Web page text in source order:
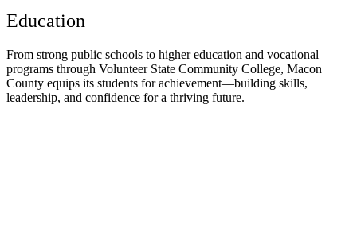
Education
From strong public schools to higher education and vocational
programs through Volunteer State Community College, Macon
County equips its students for achievement—building skills,
leadership, and confidence for a thriving future.